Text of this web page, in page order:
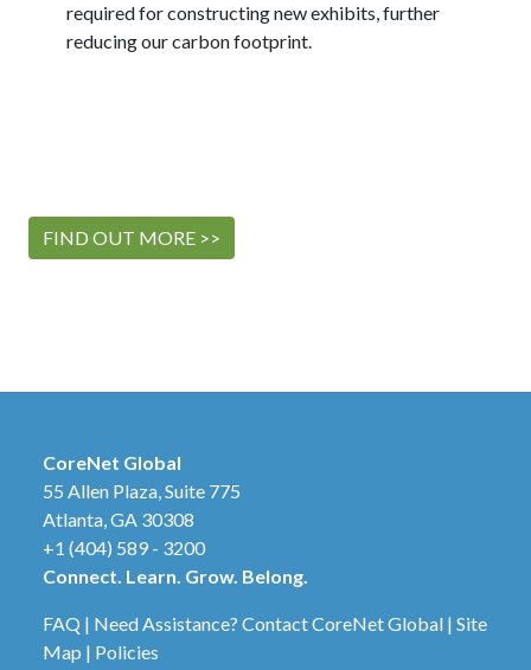
required for constructing new exhibits, further
reducing our carbon footprint.
FIND OUT MORE >>
CoreNet Global
55 Allen Plaza, Suite 775
Atlanta, GA 30308
+1 (404) 589 - 3200
Connect. Learn. Grow. Belong.
FAQ | Need Assistance? Contact CoreNet Global | Site
Map | Policies